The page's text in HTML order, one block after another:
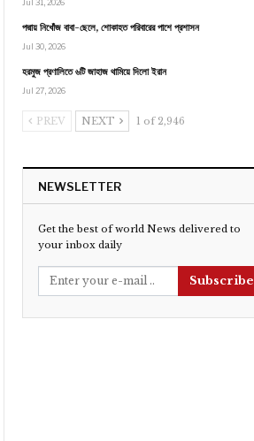
Jul 31, 2026
পদ্মায় নিখোঁজ বাবা-ছেলে, শোকাহত পরিবারের পাশে প্রশাসন
Jul 30, 2026
হরমুজ প্রণালিতে ৬টি জাহাজ থামিয়ে দিলো ইরান
Jul 27, 2026
PREV NEXT 1 of 2,946
NEWSLETTER
Get the best of world News delivered to
your inbox daily
Subscribe